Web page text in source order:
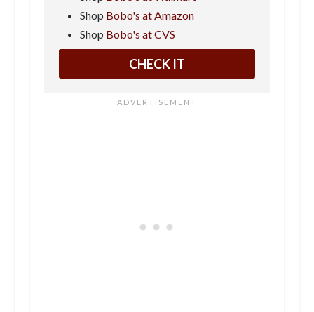
Shop Bobo's at Amazon
Shop Bobo's at CVS
CHECK IT